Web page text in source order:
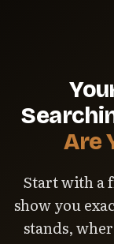
Are
Start with a
show you
stands,